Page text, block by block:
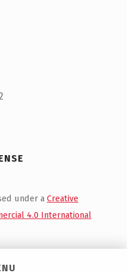
under a Creative
4.0 International